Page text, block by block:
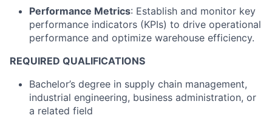
Performance Metrics: Establish and monitor key
performance indicators (KPIs) to drive operational
performance and optimize warehouse efficiency.
REQUIRED QUALIFICATIONS
Bachelor’s degree in supply chain management,
industrial engineering, business administration, or
a related field